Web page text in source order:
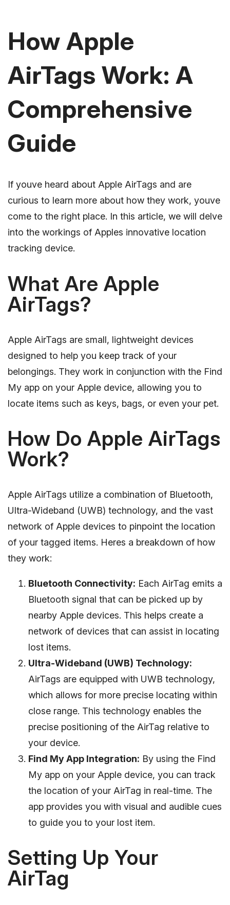
How Apple
AirTags Work: A
Comprehensive
Guide
If youve heard about Apple AirTags and are
curious to learn more about how they work, youve
come to the right place. In this article, we will delve
into the workings of Apples innovative location
tracking device.
What Are Apple
AirTags?
Apple AirTags are small, lightweight devices
designed to help you keep track of your
belongings. They work in conjunction with the Find
My app on your Apple device, allowing you to
locate items such as keys, bags, or even your pet.
How Do Apple AirTags
Work?
Apple AirTags utilize a combination of Bluetooth,
Ultra-Wideband (UWB) technology, and the vast
network of Apple devices to pinpoint the location
of your tagged items. Heres a breakdown of how
they work:
Bluetooth Connectivity: Each AirTag emits a
Bluetooth signal that can be picked up by
nearby Apple devices. This helps create a
network of devices that can assist in locating
lost items.
Ultra-Wideband (UWB) Technology:
AirTags are equipped with UWB technology,
which allows for more precise locating within
close range. This technology enables the
precise positioning of the AirTag relative to
your device.
Find My App Integration: By using the Find
My app on your Apple device, you can track
the location of your AirTag in real-time. The
app provides you with visual and audible cues
to guide you to your lost item.
Setting Up Your
AirTag